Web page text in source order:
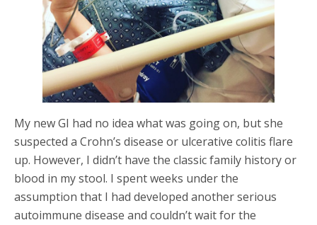
My new GI had no idea what was going on, but she
suspected a Crohn’s disease or ulcerative colitis flare
up. However, I didn’t have the classic family history or
blood in my stool. I spent weeks under the
assumption that I had developed another serious
autoimmune disease and couldn’t wait for the